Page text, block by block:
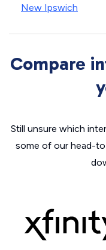
New Ipswich
Compare
Still unsure which
some of our head-